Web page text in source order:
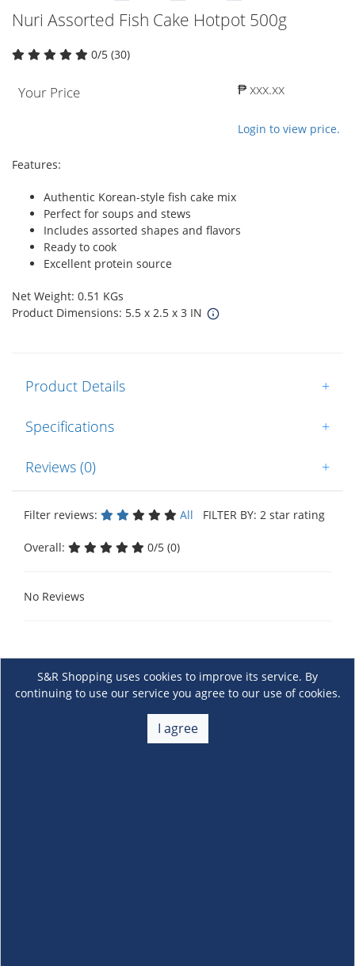
Nuri Assorted Fish Cake Hotpot 500g
0/5 (30)
Your Price ₱ xxx.xx
Login to view price.
Features:
Authentic Korean-style fish cake mix
Perfect for soups and stews
Includes assorted shapes and flavors
Ready to cook
Excellent protein source
Net Weight: 0.51 KGs
Product Dimensions: 5.5 x 2.5 x 3 IN
Product Details +
Specifications +
Reviews (0) +
Filter reviews: All FILTER BY: 2 star rating
Overall: 0/5 (0)
No Reviews
S&R Shopping uses cookies to improve its service. By
continuing to use our service you agree to our use of cookies.
I agree